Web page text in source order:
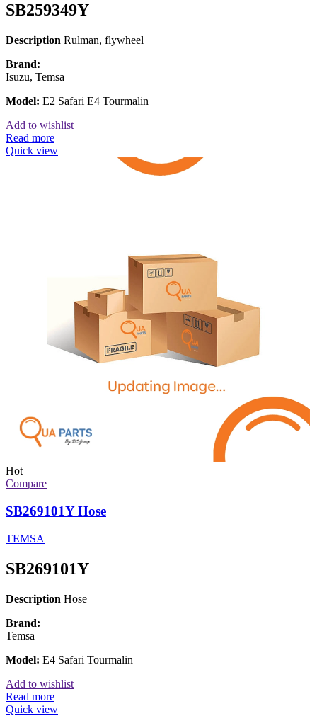
SB259349Y
Description Rulman, flywheel
Brand:
Isuzu, Temsa
Model: E2 Safari E4 Tourmalin
Add to wishlist
Read more
Quick view
Hot
Compare
SB269101Y Hose
TEMSA
SB269101Y
Description Hose
Brand:
Temsa
Model: E4 Safari Tourmalin
Add to wishlist
Read more
Quick view